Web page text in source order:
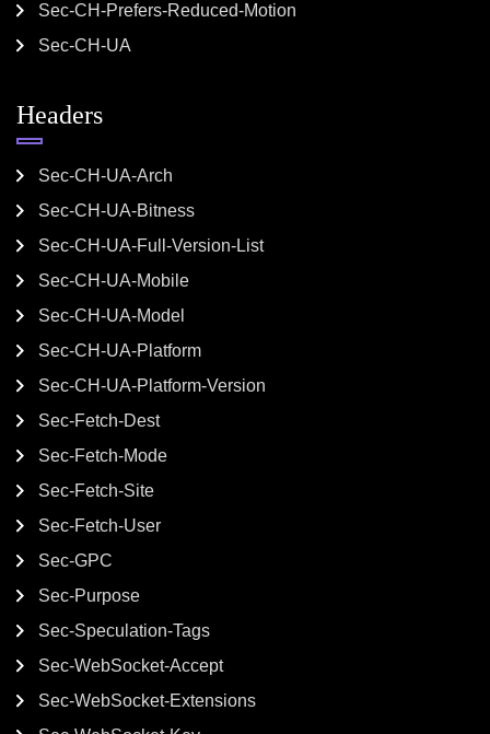
Sec-CH-Prefers-Reduced-Motion
Sec-CH-UA
Headers
Sec-CH-UA-Arch
Sec-CH-UA-Bitness
Sec-CH-UA-Full-Version-List
Sec-CH-UA-Mobile
Sec-CH-UA-Model
Sec-CH-UA-Platform
Sec-CH-UA-Platform-Version
Sec-Fetch-Dest
Sec-Fetch-Mode
Sec-Fetch-Site
Sec-Fetch-User
Sec-GPC
Sec-Purpose
Sec-Speculation-Tags
Sec-WebSocket-Accept
Sec-WebSocket-Extensions